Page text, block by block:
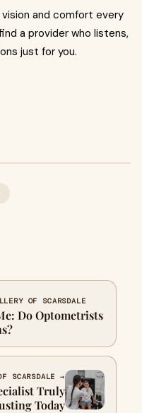
and comfort every
a provider who listens,
just for you.
OF SCARSDALE
Do Optometrists
SCARSDALE →
Truly
Today